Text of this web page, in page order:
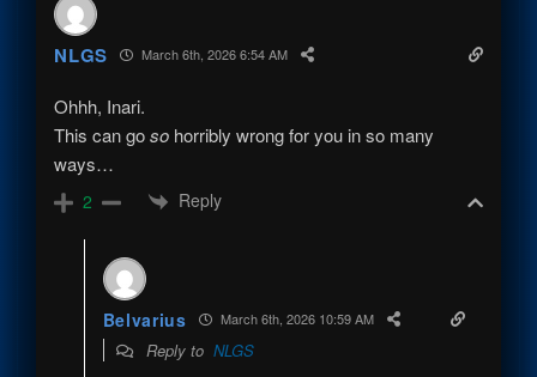
NLGS March 6th, 2026 6:54 AM
Ohhh, Inari.
This can goso horribly wrong for you in so many
ways…
2 Reply
Belvarius March 6th, 2026 10:59 AM
Reply to NLGS